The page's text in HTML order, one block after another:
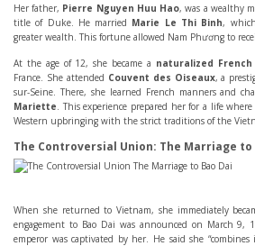
Her father, Pierre Nguyen Huu Hao, was a wealthy
title of Duke. He married Marie Le Thi Binh,
greater wealth. This fortune allowed Nam Phương to
At the age of 12, she became a naturalized
France. She attended Couvent des Oiseaux, a
sur-Seine. There, she learned French manners and
Mariette. This experience prepared her for a life
Western upbringing with the strict traditions of the
The Controversial Union: The Marriage to
When she returned to Vietnam, she immediately
engagement to Bao Dai was announced on March
emperor was captivated by her. He said she